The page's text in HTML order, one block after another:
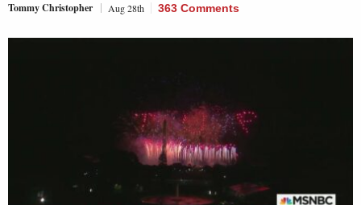
Tommy Christopher Aug 28th 363 Comments